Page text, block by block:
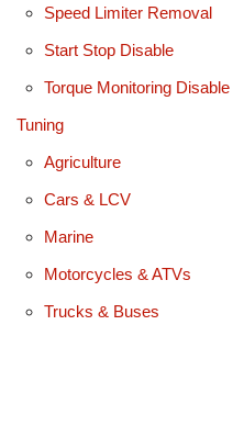
Speed Limiter Removal
Start Stop Disable
Torque Monitoring Disable
Tuning
Agriculture
Cars & LCV
Marine
Motorcycles & ATVs
Trucks & Buses